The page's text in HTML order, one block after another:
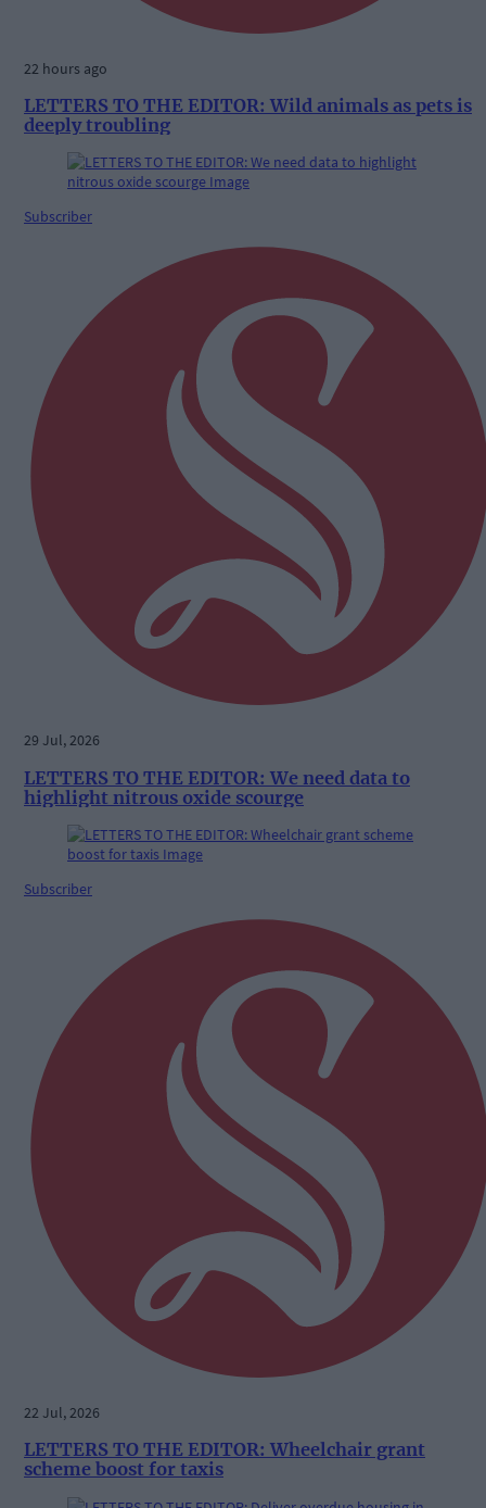
22 hours ago
LETTERS TO THE EDITOR: Wild animals as pets is
deeply troubling
Subscriber
29 Jul, 2026
LETTERS TO THE EDITOR: We need data to
highlight nitrous oxide scourge
Subscriber
22 Jul, 2026
LETTERS TO THE EDITOR: Wheelchair grant
scheme boost for taxis